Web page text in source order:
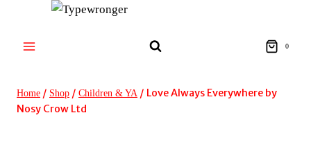
content
0
Home / Shop / Children & YA / Love Always Everywhere by
Nosy Crow Ltd